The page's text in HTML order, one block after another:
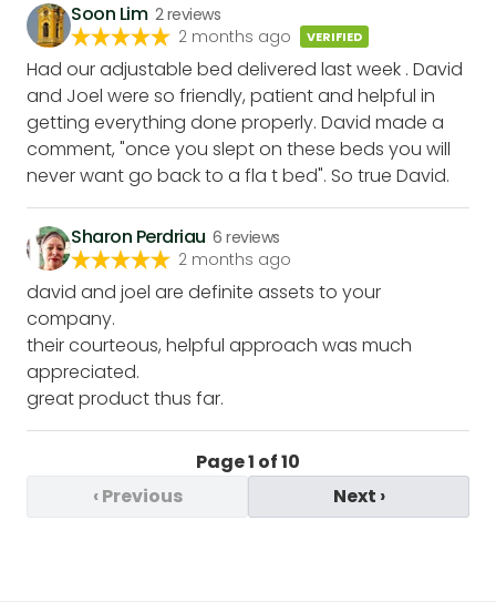
Soon Lim 2reviews
2 months ago
VERIFIED
Had our adjustable bed delivered last week . David
and Joel were so friendly, patient and helpful in
getting everything done properly. David made a
comment, "once you slept on these beds you will
never want go back to a fla t bed". So true David.
Sharon Perdriau 6 reviews
2 months ago
david and joel are definite assets to your
company.
their courteous, helpful approach was much
appreciated.
great product thus far.
Page1 of10
‹Previous Next ›